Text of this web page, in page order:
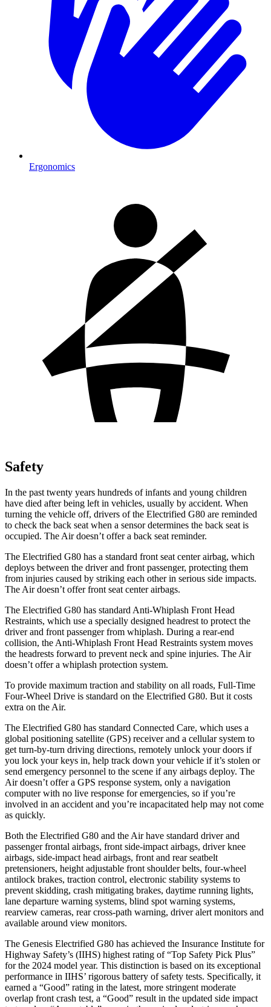
Ergonomics
Safety
In the past twenty years hundreds of infants and young children
have died after being left in vehicles, usually by accident. When
turning the vehicle off, drivers of the Electrified G80 are reminded
to check the back seat when a sensor determines the back seat is
occupied. The Air doesn’t offer a back seat reminder.
The Electrified G80 has a standard front seat center airbag, which
deploys between the driver and front passenger, protecting them
from injuries caused by striking each other in serious side impacts.
The Air doesn’t offer front seat center airbags.
The Electrified G80 has standard Anti-Whiplash Front Head
Restraints, which use a specially designed headrest to protect the
driver and front passenger from whiplash. During a rear-end
collision, the Anti-Whiplash Front Head Restraints system moves
the headrests forward to prevent neck and spine injuries. The Air
doesn’t offer a whiplash protection system.
To provide maximum traction and stability on all roads, Full-Time
Four-Wheel Drive is standard on the Electrified G80. But it costs
extra on the Air.
The Electrified G80 has standard Connected Care, which uses a
global positioning satellite (GPS) receiver and a cellular system to
get turn-by-turn driving directions, remotely unlock your doors if
you lock your keys in, help track down your vehicle if it’s stolen or
send emergency personnel to the scene if any airbags deploy. The
Air doesn’t offer a GPS response system, only a navigation
computer with no live response for emergencies, so if you’re
involved in an accident and you’re incapacitated help may not come
as quickly.
Both the Electrified G80 and the Air have standard driver and
passenger frontal airbags, front side-impact airbags, driver knee
airbags, side-impact head airbags, front and rear seatbelt
pretensioners, height adjustable front shoulder belts, four-wheel
antilock brakes, traction control, electronic stability systems to
prevent skidding, crash mitigating brakes, daytime running lights,
lane departure warning systems, blind spot warning systems,
rearview cameras, rear cross-path warning, driver alert monitors and
available around view monitors.
The Genesis Electrified G80 has achieved the Insurance Institute for
Highway Safety’s (IIHS) highest rating of “Top Safety Pick Plus”
for the 2024 model year. This distinction is based on its exceptional
performance in IIHS’ rigorous battery of safety tests. Specifically, it
earned a “Good” rating in the latest, more stringent moderate
overlap front crash test, a “Good” result in the updated side impact